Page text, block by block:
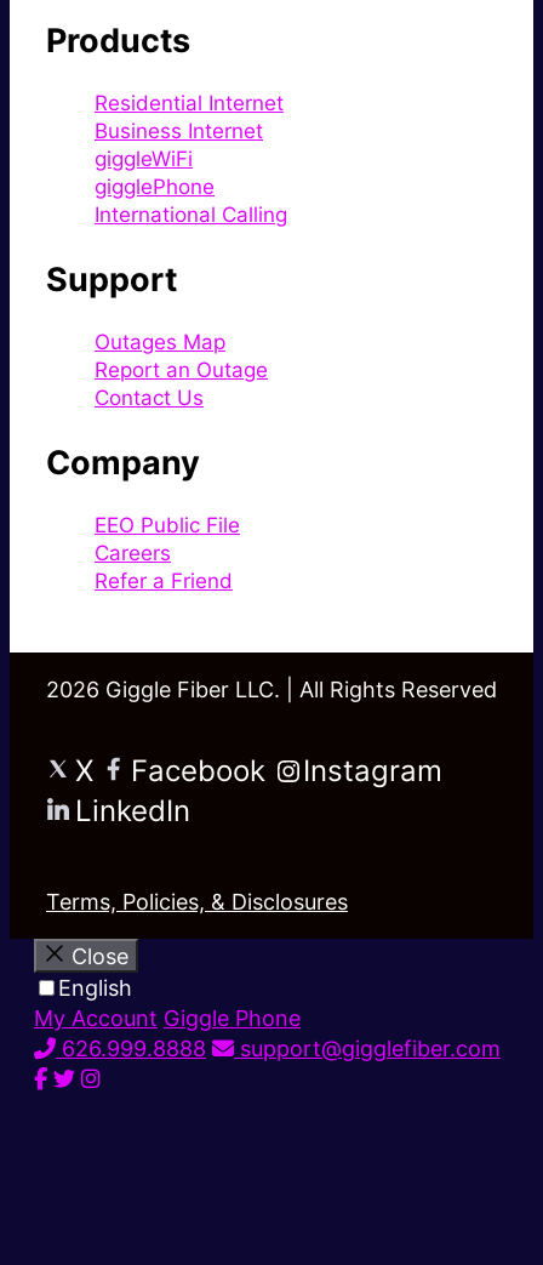
Products
Residential Internet
Business Internet
giggleWiFi
gigglePhone
International Calling
Support
Outages Map
Report an Outage
Contact Us
Company
EEO Public File
Careers
Refer a Friend
2026 Giggle Fiber LLC. | All Rights Reserved
X Facebook
Instagram
LinkedIn
Terms, Policies, & Disclosures
Close
English
My Account Giggle Phone
626.999.8888
support@gigglefiber.com